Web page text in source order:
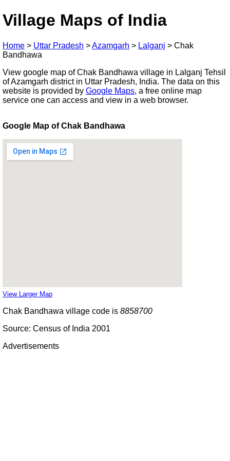
Village Maps of India
Home > Uttar Pradesh >Azamgarh > Lalganj > Chak
Bandhawa
View google map of Chak Bandhawa village in Lalganj Tehsil
of Azamgarh district in Uttar Pradesh, India. The data on this
website is provided by Google Maps, a free online map
service one can access and view in a web browser.
Google Map of Chak Bandhawa
View Larger Map
Chak Bandhawa village code is 8858700
Source: Census of India 2001
Advertisements